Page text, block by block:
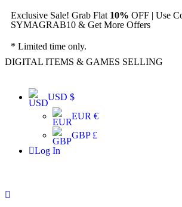
Exclusive Sale! Grab Flat 10% OFF | Use
SYMAGRAB10 & Get More Offers
* Limited time only.
DIGITAL ITEMS & GAMES SELLING
USD $
EUR €
GBP £
Log In